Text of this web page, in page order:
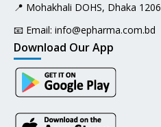
📍 Mohakhali DOHS, Dhaka 1206
📧 Email: info@epharma.com.bd
Download Our App